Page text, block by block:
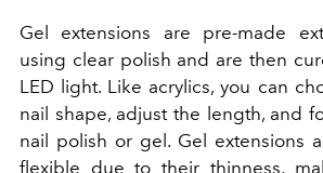
Gel extensions are pre-made
using clear polish and are then
LED light. Like acrylics, you can
nail shape, adjust the length, and
nail polish or gel. Gel extensions
flexible due to their thinness,